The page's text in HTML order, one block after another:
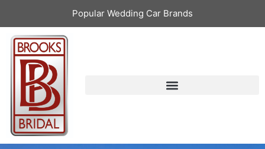
Popular Wedding Car Brands